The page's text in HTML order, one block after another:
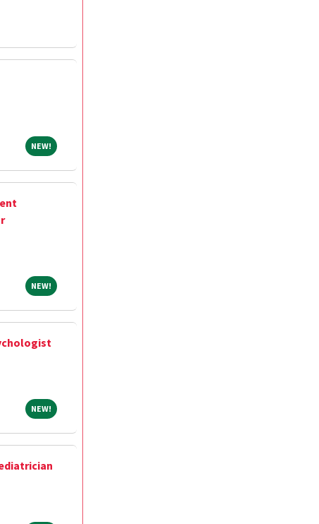
NEW!NEW!
NEW!NEW!
NEW!NEW!